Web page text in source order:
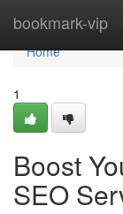
bookmark-vip
Home
Home
1
Boost
SEO